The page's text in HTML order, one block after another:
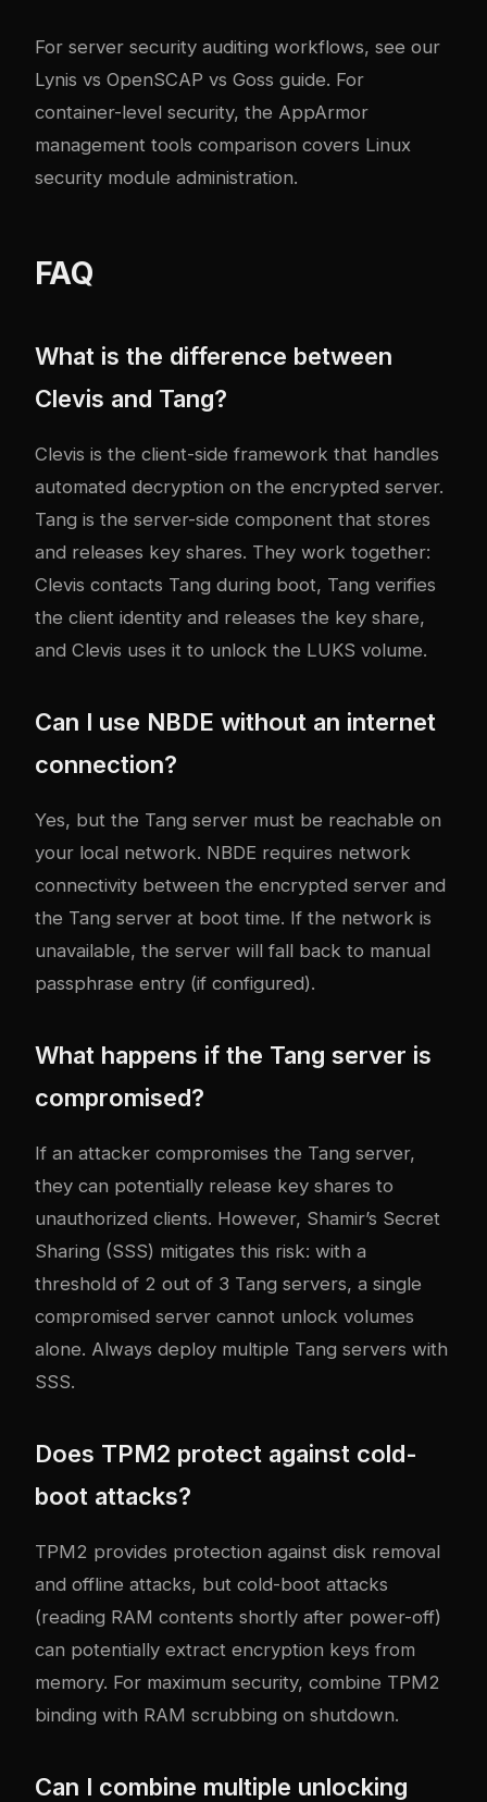
For server security auditing workflows, see our
Lynis vs OpenSCAP vs Goss guide. For
container-level security, the AppArmor
management tools comparison covers Linux
security module administration.
FAQ
What is the difference between
Clevis and Tang?
Clevis is the client-side framework that handles
automated decryption on the encrypted server.
Tang is the server-side component that stores
and releases key shares. They work together:
Clevis contacts Tang during boot, Tang verifies
the client identity and releases the key share,
and Clevis uses it to unlock the LUKS volume.
Can I use NBDE without an internet
connection?
Yes, but the Tang server must be reachable on
your local network. NBDE requires network
connectivity between the encrypted server and
the Tang server at boot time. If the network is
unavailable, the server will fall back to manual
passphrase entry (if configured).
What happens if the Tang server is
compromised?
If an attacker compromises the Tang server,
they can potentially release key shares to
unauthorized clients. However, Shamir’s Secret
Sharing (SSS) mitigates this risk: with a
threshold of 2 out of 3 Tang servers, a single
compromised server cannot unlock volumes
alone. Always deploy multiple Tang servers with
SSS.
Does TPM2 protect against cold-
boot attacks?
TPM2 provides protection against disk removal
and offline attacks, but cold-boot attacks
(reading RAM contents shortly after power-off)
can potentially extract encryption keys from
memory. For maximum security, combine TPM2
binding with RAM scrubbing on shutdown.
Can I combine multiple unlocking